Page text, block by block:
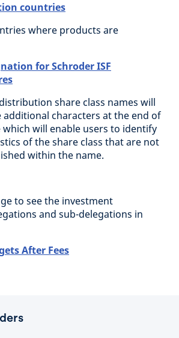
countries
where products are
for Schroder ISF
share class names will
characters at the end of
will enable users to identify
of the share class that are not
within the name.
to see the investment
and sub-delegations in
After Fees